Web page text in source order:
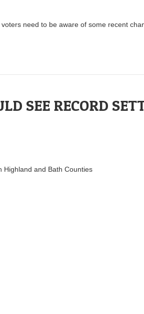
need to be aware of some recent
SEE RECORD
Highland and Bath Counties